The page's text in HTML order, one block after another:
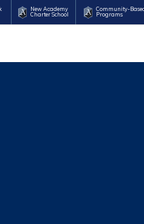
New Academy
Charter School
Community-
Programs